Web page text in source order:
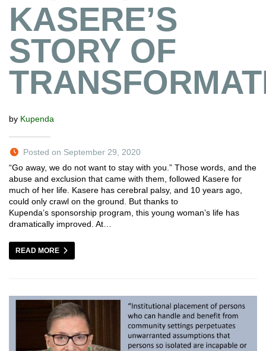
KASERE’S
STORY OF
by Kupenda
Posted on September 29, 2020
“Go away, we do not want to stay with you.” Those words, and the
abuse and exclusion that came with them, followed Kasere for
much of her life. Kasere has cerebral palsy, and 10 years ago,
could only crawl on the ground. But thanks to
Kupenda’s sponsorship program, this young woman’s life has
dramatically improved. At…
READ MORE